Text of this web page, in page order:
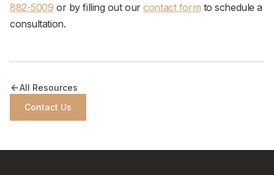
882-5009 or by filling out ourcontact form to schedule a
consultation.
All Resources
Contact Us